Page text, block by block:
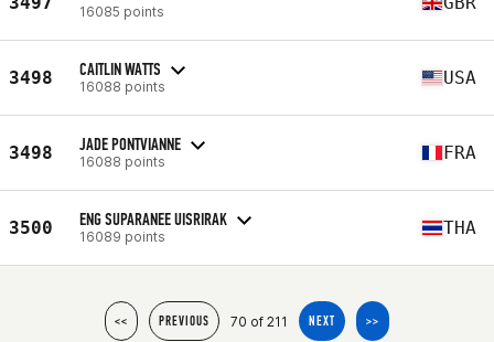
16085 points
3498 CAITLIN WATTS
16088 points USA
3498 JADE PONTVIANNE
16088 points FRA
3500 ENG SUPARANEE UISRIRAK
16089 points THA
<< PREVIOUS 70 of 211 NEXT >>